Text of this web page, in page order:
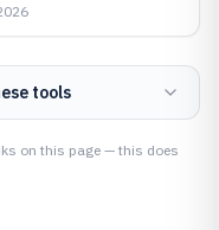
tools
on this page — this does